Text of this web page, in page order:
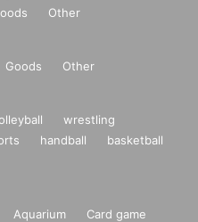
Other
Goods Other
wrestling
handball
basketball
Aquarium
Card game